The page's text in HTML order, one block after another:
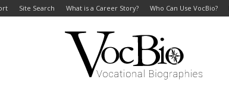
Site Search What is a Career Story? Who Can Use VocBio?